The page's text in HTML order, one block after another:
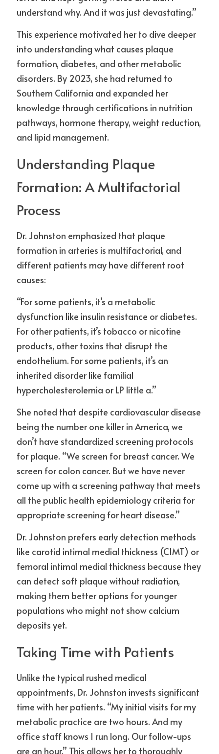
understand why. And it was just devastating.”
This experience motivated her to dive deeper
into understanding what causes plaque
formation, diabetes, and other metabolic
disorders. By 2023, she had returned to
Southern California and expanded her
knowledge through certifications in nutrition
pathways, hormone therapy, weight reduction,
and lipid management.
Understanding Plaque
Formation: A Multifactorial
Process
Dr. Johnston emphasized that plaque
formation in arteries is multifactorial, and
different patients may have different root
causes:
“For some patients, it’s a metabolic
dysfunction like insulin resistance or diabetes.
For other patients, it’s tobacco or nicotine
products, other toxins that disrupt the
endothelium. For some patients, it’s an
inherited disorder like familial
hypercholesterolemia or LP little a.”
She noted that despite cardiovascular disease
being the number one killer in America, we
don’t have standardized screening protocols
for plaque. “We screen for breast cancer. We
screen for colon cancer. But we have never
come up with a screening pathway that meets
all the public health epidemiology criteria for
appropriate screening for heart disease.”
Dr. Johnston prefers early detection methods
like carotid intimal medial thickness (CIMT) or
femoral intimal medial thickness because they
can detect soft plaque without radiation,
making them better options for younger
populations who might not show calcium
deposits yet.
Taking Time with Patients
Unlike the typical rushed medical
appointments, Dr. Johnston invests significant
time with her patients. “My initial visits for my
metabolic practice are two hours. And my
office staff knows I run long. Our follow-ups
are an hour.” This allows her to thoroughly